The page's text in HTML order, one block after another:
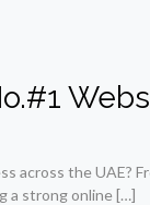
across the UAE?
a strong online[…]